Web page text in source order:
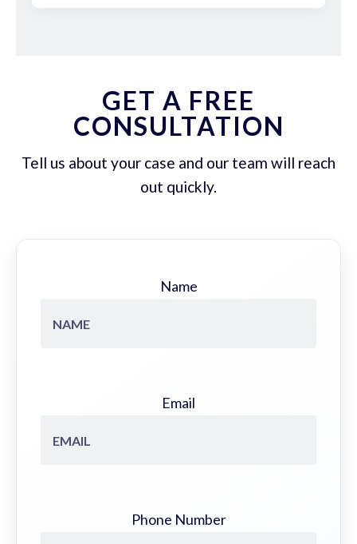
GET A FREE
CONSULTATION
Tell us about your case and our team will reach
out quickly.
Name
Email
Phone Number